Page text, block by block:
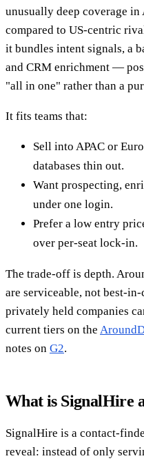
unusually deep coverage
compared to US-centric
it bundles intent signals, a
and CRM enrichment —
"all in one" rather than a
It fits teams that:
Sell into APAC or
databases thin out.
Want prospecting,
under one login.
Prefer a low entry
over per-seat lock-in.
The trade-off is depth.
are serviceable, not best-
privately held companies
current tiers on the
notes on G2.
What is SignalHire
SignalHire is a contact-
reveal: instead of only